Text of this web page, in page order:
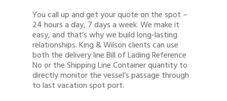
You call up and get your quote on the spot –
24 hours a day, 7 days a week. We make it
easy, and that’s why we build long-lasting
relationships. King & Wilson clients can use
both the delivery line Bill of Lading Reference
No or the Shipping Line Container quantity to
directly monitor the vessel’s passage through
to last vacation spot port.